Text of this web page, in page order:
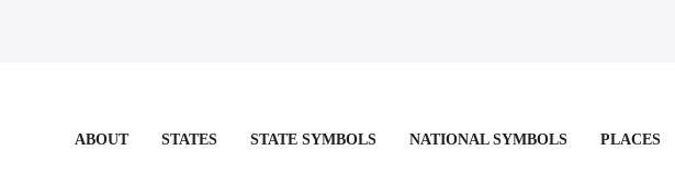
ABOUT STATES STATE SYMBOLS NATIONAL SYMBOLS PLACES